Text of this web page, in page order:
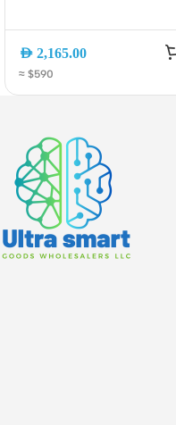
S53UG+M-
5HaxD2HaxD-
TCRG502Q-EA
AED 2,165.00
≈ $590